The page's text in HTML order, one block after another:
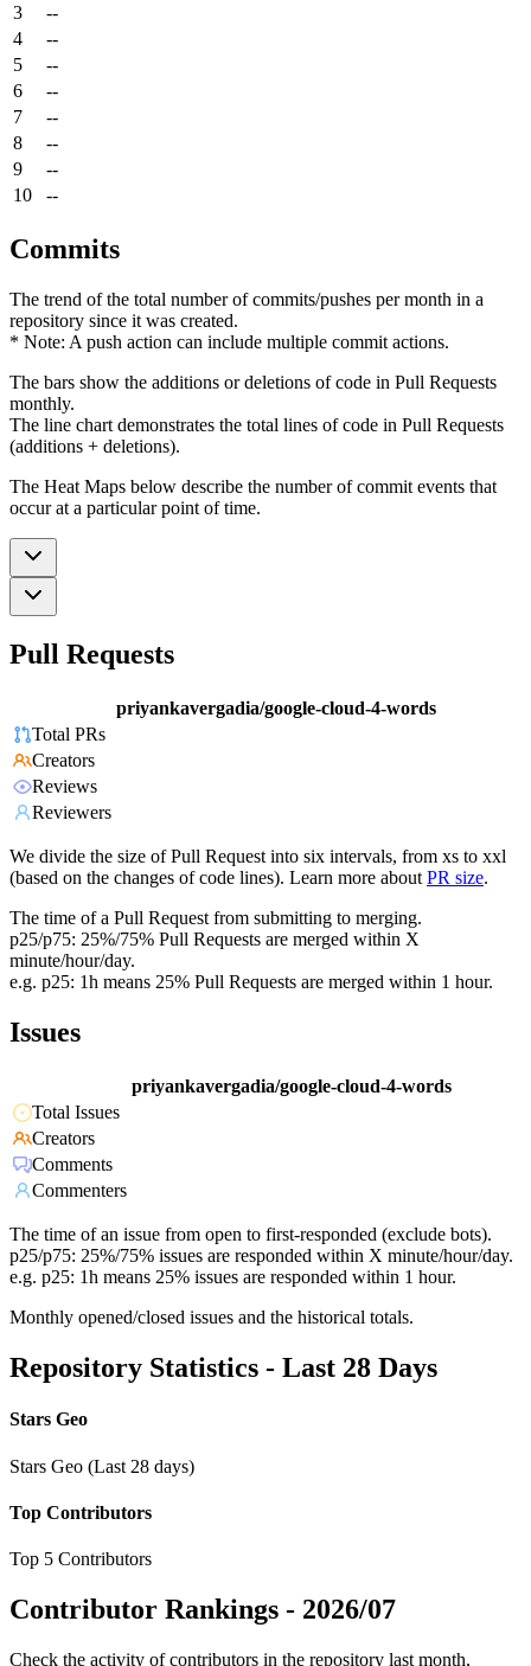
3
--
4
--
5
--
6
--
7
--
8
--
9
--
10
--
Commits
The trend of the total number of commits/pushes per month in a
repository since it was created.
* Note: A push action can include multiple commit actions.
The bars show the additions or deletions of code in Pull Requests
monthly.
The line chart demonstrates the total lines of code in Pull Requests
(additions + deletions).
The Heat Maps below describe the number of commit events that
occur at a particular point of time.
Pull Requests
priyankavergadia/google-cloud-4-words
Total PRs
Creators
Reviews
Reviewers
We divide the size of Pull Request into six intervals, from xs to xxl
(based on the changes of code lines). Learn more about PR size.
The time of a Pull Request from submitting to merging.
p25/p75: 25%/75% Pull Requests are merged within X
minute/hour/day.
e.g. p25: 1h means 25% Pull Requests are merged within 1 hour.
Issues
priyankavergadia/google-cloud-4-words
Total Issues
Creators
Comments
Commenters
The time of an issue from open to first-responded (exclude bots).
p25/p75: 25%/75% issues are responded within X minute/hour/day.
e.g. p25: 1h means 25% issues are responded within 1 hour.
Monthly opened/closed issues and the historical totals.
Repository Statistics - Last 28 Days
Stars Geo
Stars Geo (Last 28 days)
Top Contributors
Top 5 Contributors
Contributor Rankings - 2026/07
Check the activity of contributors in the repository last month,